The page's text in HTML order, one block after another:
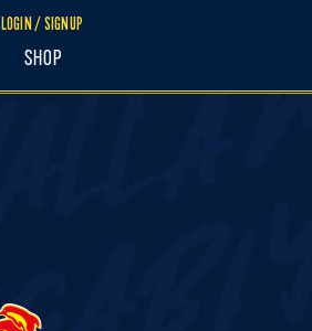
LOGIN / SIGNUP
Shop